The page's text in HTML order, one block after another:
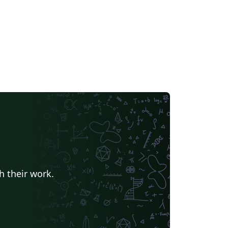
their work.